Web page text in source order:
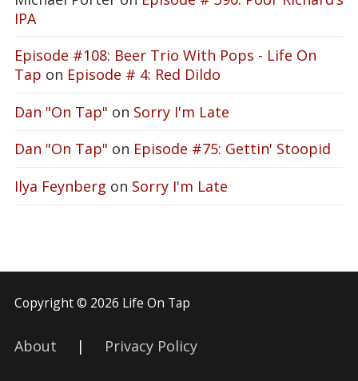
IPA
Episode #108: Beer Trio With Pops - Life On
Tap on Episode # 4: Red Dildo
Dan "On Tap" on Sorry I'm Late
Dan "On Tap" on Episode #75: Gettin' Stoopid
Ilya Feynberg on Sorry I'm Late
Copyright © 2026 Life On Tap
About | Privacy Policy